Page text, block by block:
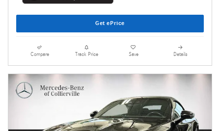
Get ePrice
Compare Track Price Save Details